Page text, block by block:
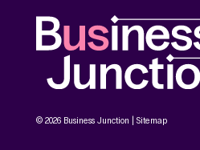
© 2026 Business Junction | Sitemap